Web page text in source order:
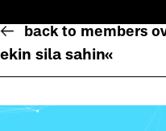
back to members
ekin sila sahin«